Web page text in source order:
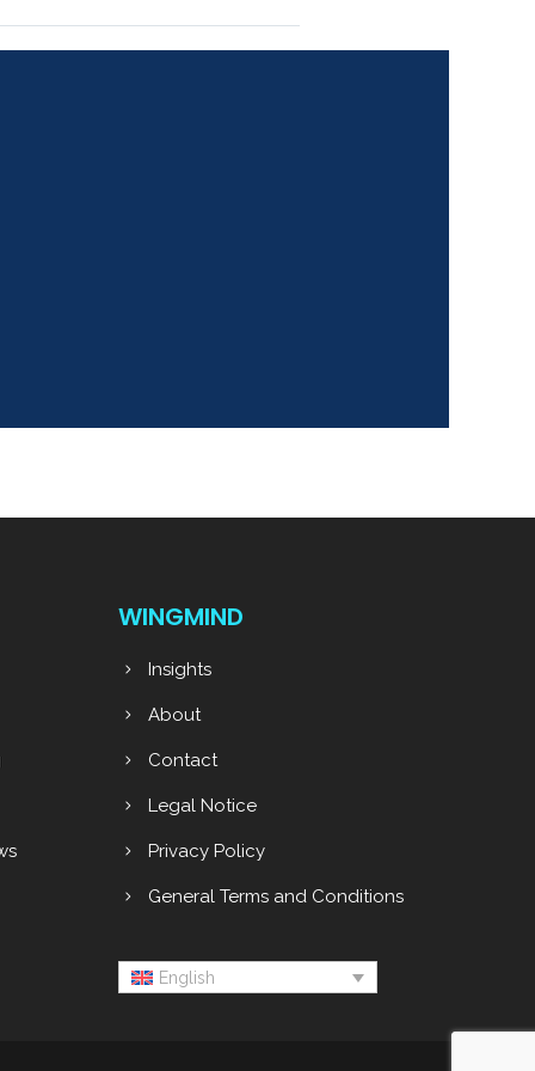
WINGMIND
Insights
About
Contact
Legal Notice
Privacy Policy
General Terms and Conditions
English